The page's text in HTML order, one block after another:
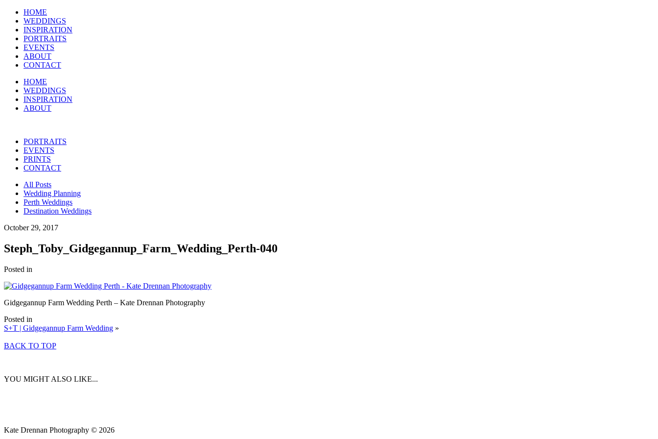
HOME
WEDDINGS
INSPIRATION
PORTRAITS
EVENTS
ABOUT
CONTACT
HOME
WEDDINGS
INSPIRATION
ABOUT
PORTRAITS
EVENTS
PRINTS
CONTACT
All Posts
Wedding Planning
Perth Weddings
Destination Weddings
October 29, 2017
Steph_Toby_Gidgegannup_Farm_Wedding_Perth-040
Posted in
Gidgegannup Farm Wedding Perth – Kate Drennan Photography
Posted in
S+T | Gidgegannup Farm Wedding »
BACK TO TOP
YOU MIGHT ALSO LIKE...
Kate Drennan Photography © 2026